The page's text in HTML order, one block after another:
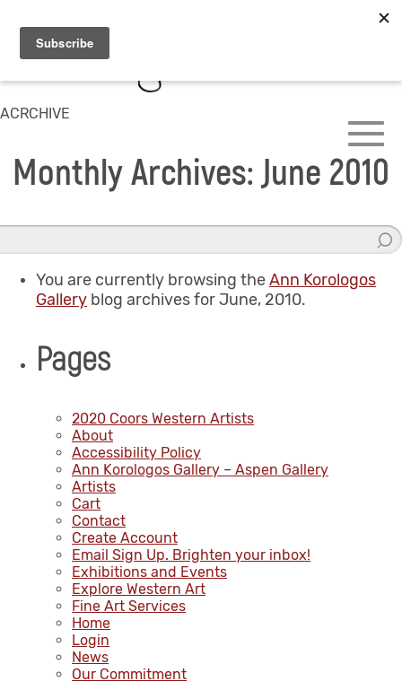
ACRCHIVE
Monthly Archives: June 2010
You are currently browsing theAnn Korologos
Gallery blog archives for June, 2010.
Pages
2020 Coors Western Artists
About
Accessibility Policy
Ann Korologos Gallery – Aspen Gallery
Artists
Cart
Contact
Create Account
Email Sign Up. Brighten your inbox!
Exhibitions and Events
Explore Western Art
Fine Art Services
Home
Login
News
Our Commitment